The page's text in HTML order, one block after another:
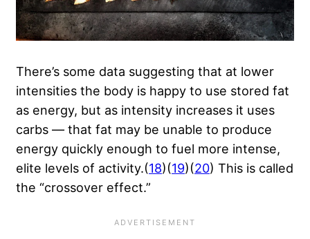
There’s some data suggesting that at lower
intensities the body is happy to use stored fat
as energy, but as intensity increases it uses
carbs — that fat may be unable to produce
energy quickly enough to fuel more intense,
elite levels of activity.(18)(19)(20) This is called
the “crossover effect.”